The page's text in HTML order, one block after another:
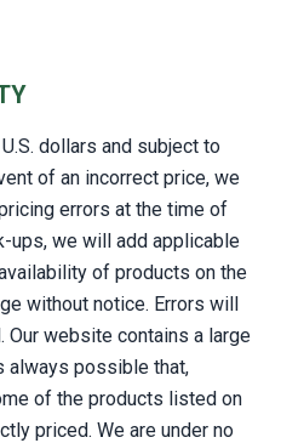
dollars and subject to
of an incorrect price, we
errors at the time of
ups, we will add applicable
of products on the
without notice. Errors will
website contains a large
always possible that,
of the products listed on
priced. We are under no